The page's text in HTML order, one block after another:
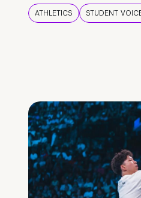
ATHLETICS STUDENT